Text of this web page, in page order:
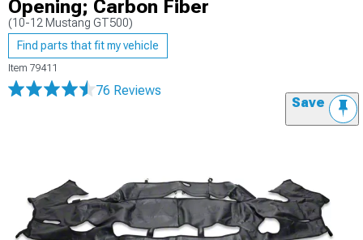
Opening; Carbon Fiber
(10-12 Mustang GT500)
Find parts that fit my vehicle
Item 79411
76 Reviews
Save